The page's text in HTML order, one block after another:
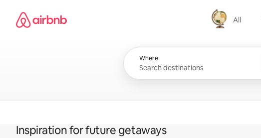
content
Airbnb homepage
All
All
Where
Inspiration for future getaways